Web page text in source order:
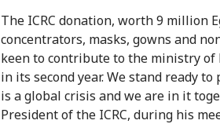
The ICRC donation, worth 9 million
concentrators, masks, gowns and
keen to contribute to the ministry
in its second year. We stand ready
is a global crisis and we are in it
President of the ICRC, during his